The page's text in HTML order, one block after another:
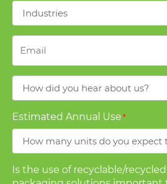
Industries
Email
How
did
hear
about
us?
Estimated Annual Use*
Is the use of recyclable/